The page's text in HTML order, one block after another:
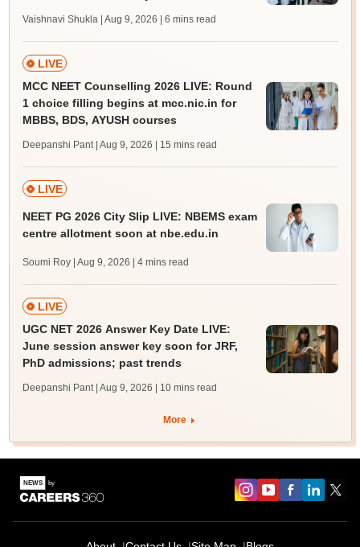
Vaishnavi Shukla | Aug 9, 2026 | 6 mins read
LIVE
MCC NEET Counselling 2026 LIVE: Round
1 choice filling begins at mcc.nic.in for
MBBS, BDS, AYUSH courses
Deepanshi Pant | Aug 9, 2026 | 15 mins read
LIVE
NEET PG 2026 City Slip LIVE: NBEMS exam
centre allotment soon at nbe.edu.in
Soumi Roy | Aug 9, 2026 | 4 mins read
LIVE
UGC NET 2026 Answer Key Date LIVE:
June session answer key soon for JRF,
PhD admissions; past trends
Deepanshi Pant | Aug 9, 2026 | 10 mins read
More